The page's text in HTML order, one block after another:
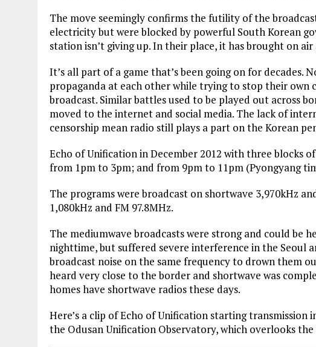
The move seemingly confirms the futility of the
electricity but were blocked by powerful South Korean
station isn’t giving up. In their place, it has brought on
It’s all part of a game that’s been going on for decades.
propaganda at each other while trying to stop their own
broadcast. Similar battles used to be played out across
moved to the internet and social media. The lack of
censorship mean radio still plays a part on the Korean
Echo of Unification in December 2012 with three blocks
from 1pm to 3pm; and from 9pm to 11pm (Pyongyang
The programs were broadcast on shortwave 3,970kHz
1,080kHz and FM 97.8MHz.
The mediumwave broadcasts were strong and could be
nighttime, but suffered severe interference in the Seoul
broadcast noise on the same frequency to drown them
heard very close to the border and shortwave was
homes have shortwave radios these days.
Here’s a clip of Echo of Unification starting transmission
the Odusan Unification Observatory, which overlooks